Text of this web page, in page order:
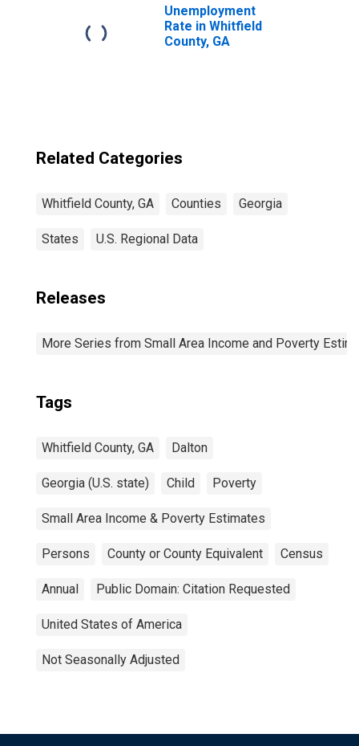
County, GA
Unemployment
Rate in Whitfield
County, GA
Related Categories
Whitfield County, GA Counties Georgia
States U.S. Regional Data
Releases
More Series from Small Area Income and Poverty
Tags
Whitfield County, GA Dalton
Georgia (U.S. state) Child Poverty
Small Area Income & Poverty Estimates
Persons County or County Equivalent Census
Annual Public Domain: Citation Requested
United States of America
Not Seasonally Adjusted